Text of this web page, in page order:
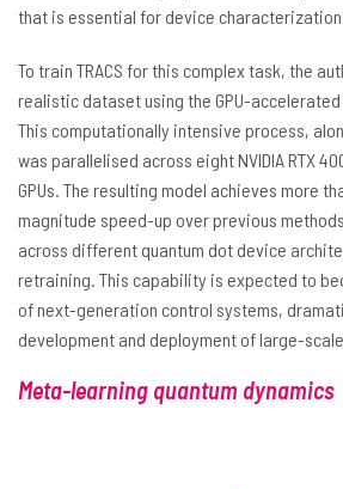
that is essential for device
To train TRACS for this complex task, the
realistic dataset using the GPU-
This computationally intensive process,
was parallelised across eight NVIDIA RTX
GPUs. The resulting model achieves more
magnitude speed-up over previous
across different quantum dot device
retraining. This capability is expected to
of next-generation control systems,
development and deployment of large-
Meta-learning quantum dynamics